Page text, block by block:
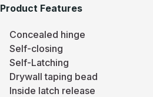
Product Features
Concealed hinge
Self-closing
Self-Latching
Drywall taping bead
Inside latch release